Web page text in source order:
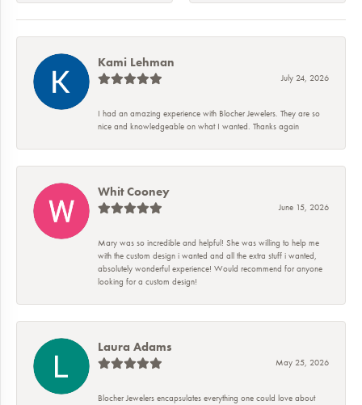
Kami Lehman
July 24, 2026
I had an amazing experience with Blocher Jewelers. They are so
nice and knowledgeable on what I wanted. Thanks again
Whit Cooney
June 15, 2026
Mary was so incredible and helpful! She was willing to help me
with the custom design i wanted and all the extra stuff i wanted,
absolutely wonderful experience! Would recommend for anyone
looking for a custom design!
Laura Adams
May 25, 2026
Blocher Jewelers encapsulates everything one could love about